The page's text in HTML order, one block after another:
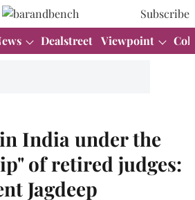
Subscribe
Dealstreet Viewpoint
India under the
of retired judges:
Jagdeep